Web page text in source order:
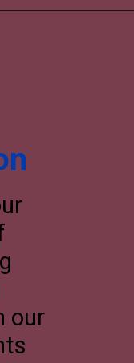
our